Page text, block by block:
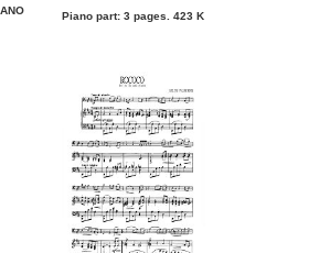
Piano part: 3 pages. 423 K